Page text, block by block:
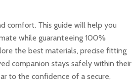
comfort. This guide will help you
while guaranteeing 100%
the best materials, precise fitting
companion stays safely within their
to the confidence of a secure,